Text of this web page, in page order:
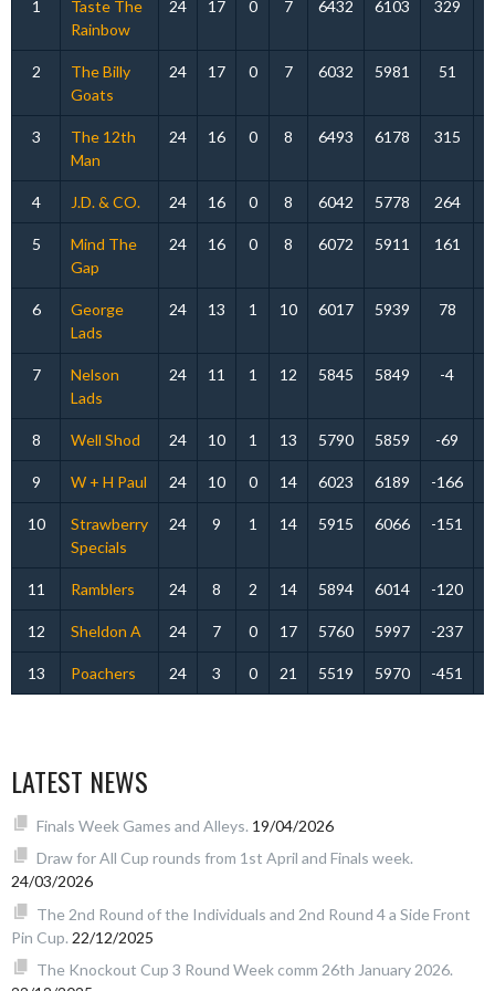
1
Taste The
Rainbow
24 17 0 7 6432 6103 329
2
The Billy
Goats
24 17 0 7 6032 5981 51
3
The 12th
Man
24 16 0 8 6493 6178 315
4 J.D. & CO. 24 16 0 8 6042 5778 264
5
Mind The
Gap
24 16 0 8 6072 5911 161
6
George
Lads
24 13 1 10 6017 5939 78
7
Nelson
Lads
24 11 1 12 5845 5849 -4
8 Well Shod 24 10 1 13 5790 5859 -69
9 W + H Paul 24 10 0 14 6023 6189 -166
10
Strawberry
Specials
24 9 1 14 5915 6066 -151
11 Ramblers 24 8 2 14 5894 6014 -120
12 Sheldon A 24 7 0 17 5760 5997 -237
13 Poachers 24 3 0 21 5519 5970 -451
LATEST NEWS
Finals Week Games and Alleys. 19/04/2026
Draw for All Cup rounds from 1st April and Finals week.
24/03/2026
The 2nd Round of the Individuals and 2nd Round 4 a Side Front
Pin Cup. 22/12/2025
The Knockout Cup 3 Round Week comm 26th January 2026.